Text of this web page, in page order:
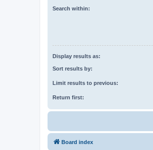
Search within:
Display results as:
Sort results by:
Limit results to previous:
Return first:
Board index